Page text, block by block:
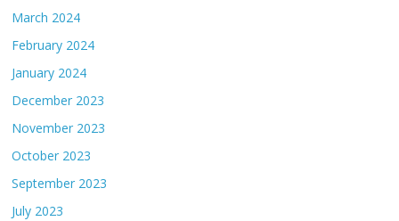
March 2024
February 2024
January 2024
December 2023
November 2023
October 2023
September 2023
July 2023